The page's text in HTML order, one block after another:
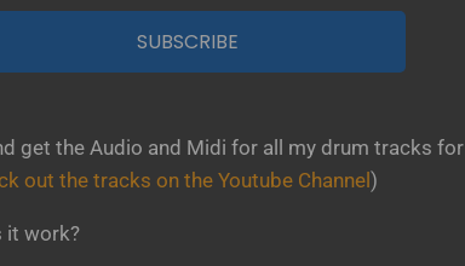
SUBSCRIBE
get the Audio and Midi for all my drum tracks for
out the tracks on the Youtube Channel )
it work?